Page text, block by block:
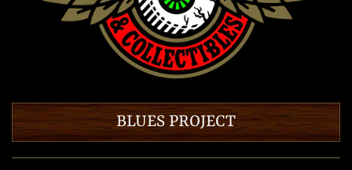
BLUES PROJECT